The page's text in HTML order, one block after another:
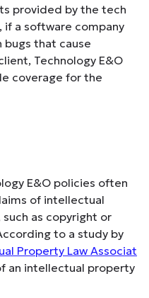
provided by the tech
if a software company
that cause
Technology E&O
coverage for the
E&O policies often
of intellectual
as copyright or
to a study by
Property Law Associat
an intellectual property